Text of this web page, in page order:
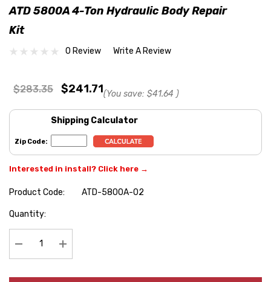
ATD 5800A 4-Ton Hydraulic Body Repair
Kit
0 Review Write A Review
$283.35 $241.71(You save: $41.64 )
Shipping Calculator
Zip Code:
Interested in install? Click here →
Product Code:
ATD-5800A-02
Hurry
Quantity:
Decrease Quantity:Increase Quantity: